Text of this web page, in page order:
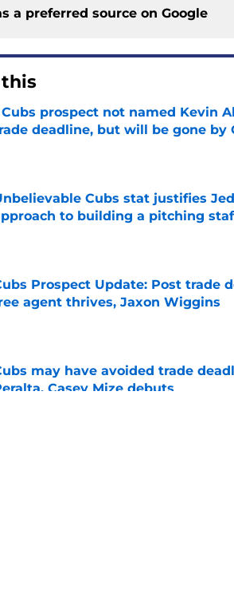
a preferred source on Google
Cubs prospect not named Kevin
deadline, but will be gone by
by on Invalid Date
Cubs stat justifies
to building a pitching
by on Invalid Date
Prospect Update: Post trade
agent thrives, Jaxon Wiggins
may have avoided trade
Casey Mize debuts